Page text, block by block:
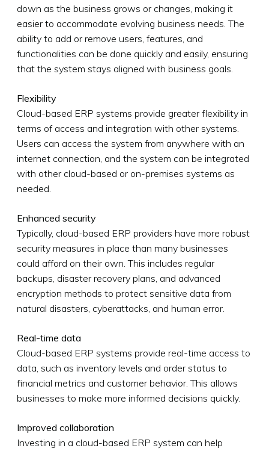
down as the business grows or changes, making it
easier to accommodate evolving business needs. The
ability to add or remove users, features, and
functionalities can be done quickly and easily, ensuring
that the system stays aligned with business goals.
Flexibility
Cloud-based ERP systems provide greater flexibility in
terms of access and integration with other systems.
Users can access the system from anywhere with an
internet connection, and the system can be integrated
with other cloud-based or on-premises systems as
needed.
Enhanced security
Typically, cloud-based ERP providers have more robust
security measures in place than many businesses
could afford on their own. This includes regular
backups, disaster recovery plans, and advanced
encryption methods to protect sensitive data from
natural disasters, cyberattacks, and human error.
Real-time data
Cloud-based ERP systems provide real-time access to
data, such as inventory levels and order status to
financial metrics and customer behavior. This allows
businesses to make more informed decisions quickly.
Improved collaboration
Investing in a cloud-based ERP system can help